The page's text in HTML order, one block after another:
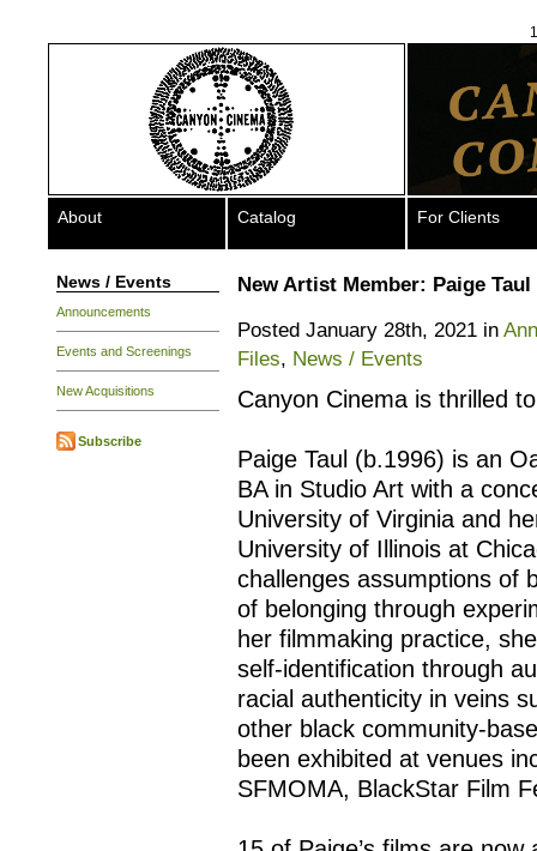
About Catalog For Clients
News / Events
Announcements
Events and Screenings
New Acquisitions
Subscribe
New Artist Member: Paige Taul
Posted January 28th, 2021 in
Files, News / Events
Canyon Cinema is thrilled
Paige Taul (b.1996) is an
BA in Studio Art with a
University of Virginia and
University of Illinois at
challenges assumptions of
of belonging through
her filmmaking practice,
self-identification through
racial authenticity in veins
other black community-
been exhibited at venues
SFMOMA, BlackStar Film